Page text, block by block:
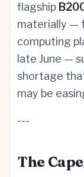
flagship
materially —
computing
late June —
shortage
may be
---
The